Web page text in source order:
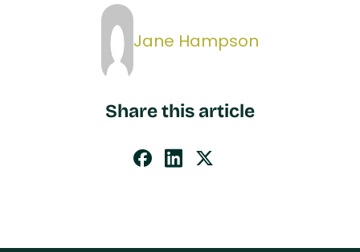
Jane Hampson
Share this article